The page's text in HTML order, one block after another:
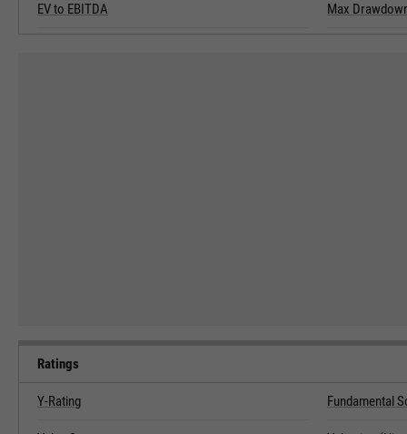
EV to EBITDA Max
Ratings
Y-Rating Fundamental